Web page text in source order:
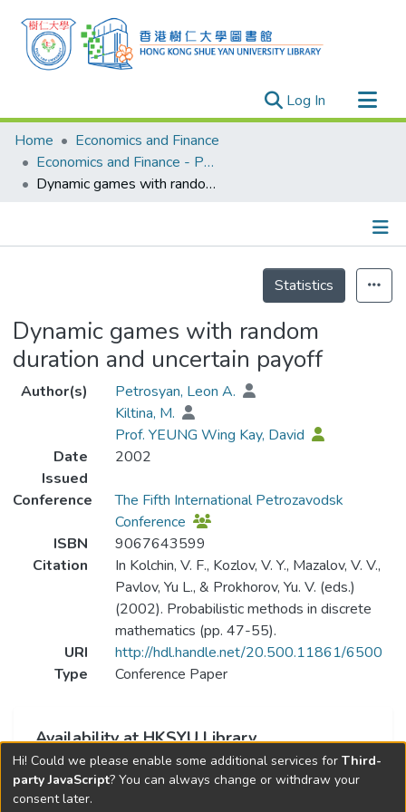
Log In (current)
Research Outputs
Researchers
Organizations
Events
Home
Economics and Finance
Economics and Finance - Publication
Dynamic games with random duration and uncertain payoff
Statistics
Dynamic games with random
duration and uncertain payoff
Author(s)
Petrosyan, Leon A.
Kiltina, M.
Prof. YEUNG Wing Kay, David
Date
Issued
2002
Conference
The Fifth International Petrozavodsk
Conference
ISBN
9067643599
Citation
In Kolchin, V. F., Kozlov, V. Y., Mazalov, V. V.,
Pavlov, Yu L., & Prokhorov, Yu. V. (eds.)
(2002). Probabilistic methods in discrete
mathematics (pp. 47-55).
URI
http://hdl.handle.net/20.500.11861/6500
Type
Conference Paper
Availability at HKSYU Library
This item is currently not available.
Hi! Could we please enable some additional services for Third-
party JavaScript? You can always change or withdraw your
consent later.